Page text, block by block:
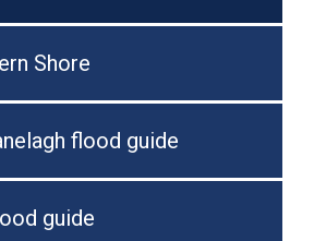
Shore
flood guide
guide